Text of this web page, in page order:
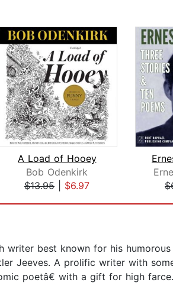
A Load of Hooey
Bob Odenkirk
$13.95
$6.97
writer best known for his
Jeeves. A prolific writer with
poetâ€ with a gift for high farce.